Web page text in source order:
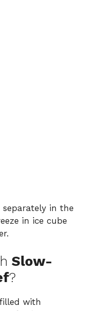
separately in the
in ice cube
Slow-
?
with